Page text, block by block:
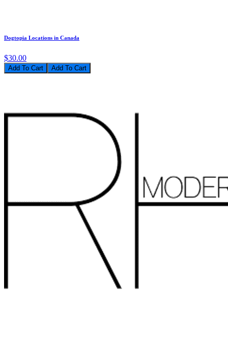
Dogtopia Locations in Canada
$30.00
Add To Cart